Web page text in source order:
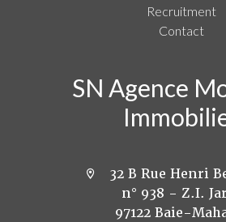
Recruitment
Contact
SN Agence
32 B Rue Henri
n° 938 - Z.I.
97122 Baie-